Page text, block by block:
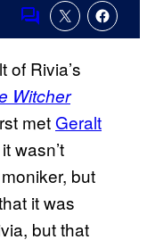
Comments
of Rivia’s
Witcher
met Geralt
it wasn’t
but
it was
but that